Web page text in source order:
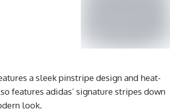
a sleek pinstripe design and heat-
features adidas’ signature stripes down
look.